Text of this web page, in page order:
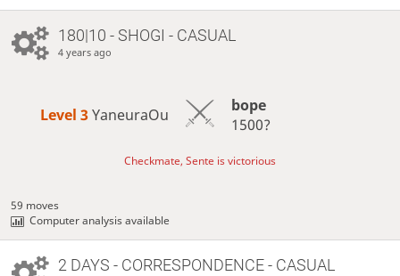
180|10 - SHOGI - CASUAL
4 years ago
Level 3 YaneuraOu
bope
1500?
Checkmate, Sente is victorious
59 moves
Computer analysis available
2 DAYS - CORRESPONDENCE - CASUAL